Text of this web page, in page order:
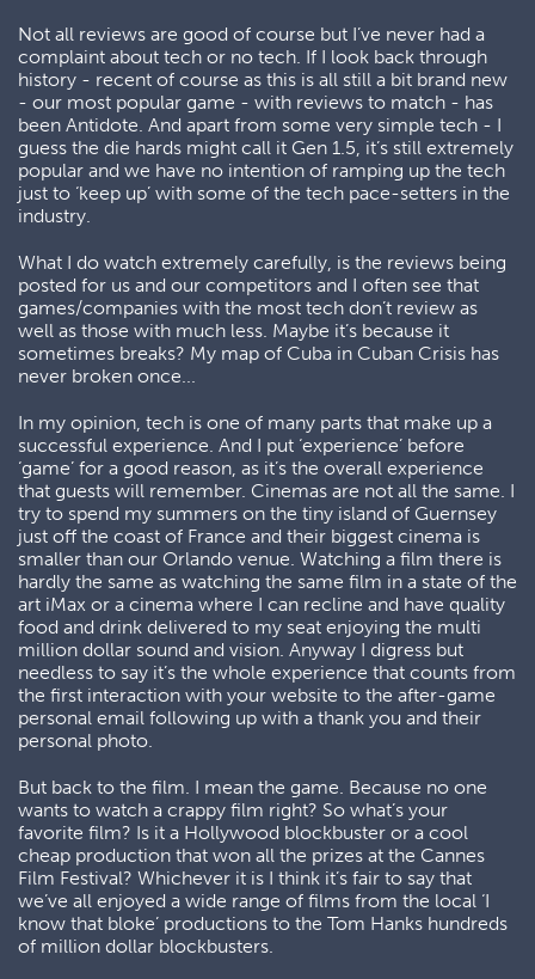
Not all reviews are good of course but I’ve never had a
complaint about tech or no tech. If I look back through
history - recent of course as this is all still a bit brand new
- our most popular game - with reviews to match - has
been Antidote. And apart from some very simple tech - I
guess the die hards might call it Gen 1.5, it’s still extremely
popular and we have no intention of ramping up the tech
just to ‘keep up’ with some of the tech pace-setters in the
industry.
What I do watch extremely carefully, is the reviews being
posted for us and our competitors and I often see that
games/companies with the most tech don’t review as
well as those with much less. Maybe it’s because it
sometimes breaks? My map of Cuba in Cuban Crisis has
never broken once...
In my opinion, tech is one of many parts that make up a
successful experience. And I put ‘experience’ before
‘game’ for a good reason, as it’s the overall experience
that guests will remember. Cinemas are not all the same. I
try to spend my summers on the tiny island of Guernsey
just off the coast of France and their biggest cinema is
smaller than our Orlando venue. Watching a film there is
hardly the same as watching the same film in a state of the
art iMax or a cinema where I can recline and have quality
food and drink delivered to my seat enjoying the multi
million dollar sound and vision. Anyway I digress but
needless to say it’s the whole experience that counts from
the first interaction with your website to the after-game
personal email following up with a thank you and their
personal photo.
But back to the film. I mean the game. Because no one
wants to watch a crappy film right? So what’s your
favorite film? Is it a Hollywood blockbuster or a cool
cheap production that won all the prizes at the Cannes
Film Festival? Whichever it is I think it’s fair to say that
we’ve all enjoyed a wide range of films from the local ‘I
know that bloke’ productions to the Tom Hanks hundreds
of million dollar blockbusters.